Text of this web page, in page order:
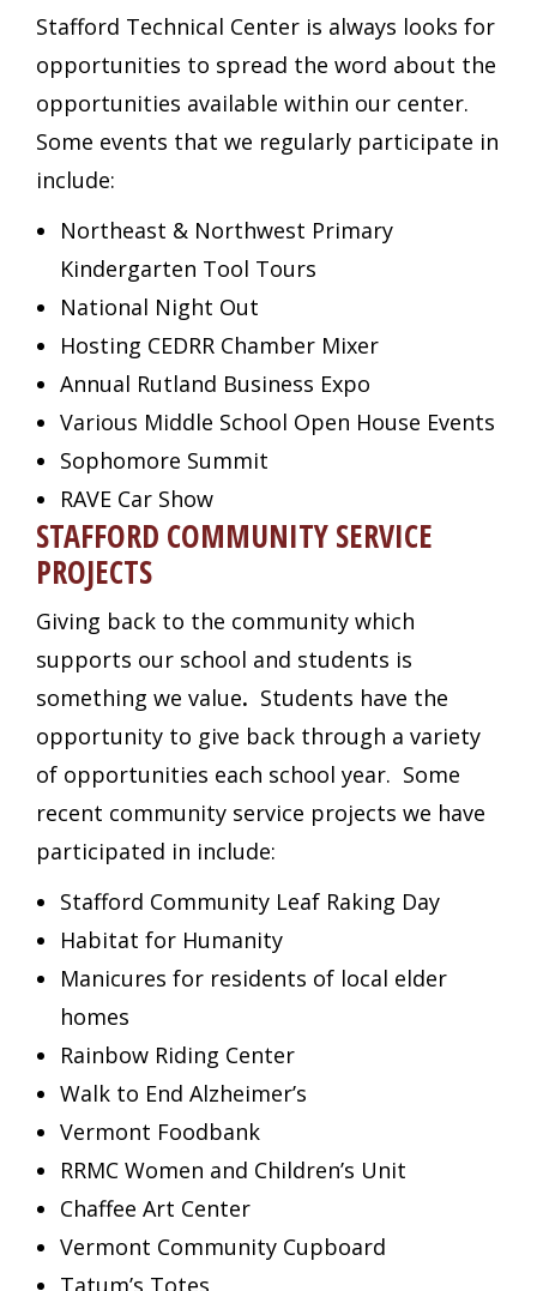
Stafford Technical Center is always looks for
opportunities to spread the word about the
opportunities available within our center.
Some events that we regularly participate in
include:
Northeast & Northwest Primary
Kindergarten Tool Tours
National Night Out
Hosting CEDRR Chamber Mixer
Annual Rutland Business Expo
Various Middle School Open House Events
Sophomore Summit
RAVE Car Show
STAFFORD COMMUNITY SERVICE
PROJECTS
Giving back to the community which
supports our school and students is
something we value. Students have the
opportunity to give back through a variety
of opportunities each school year. Some
recent community service projects we have
participated in include:
Stafford Community Leaf Raking Day
Habitat for Humanity
Manicures for residents of local elder
homes
Rainbow Riding Center
Walk to End Alzheimer’s
Vermont Foodbank
RRMC Women and Children’s Unit
Chaffee Art Center
Vermont Community Cupboard
Tatum’s Totes